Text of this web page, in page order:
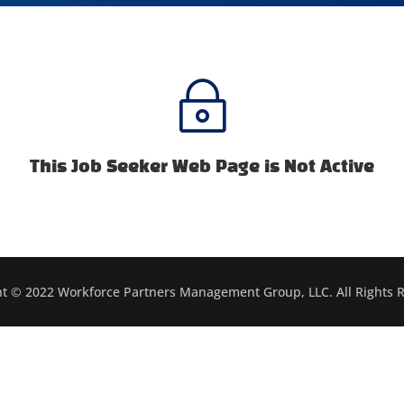
~
This Job Seeker Web Page is Not Active
© 2022 Workforce Partners Management Group, LLC. All Rights